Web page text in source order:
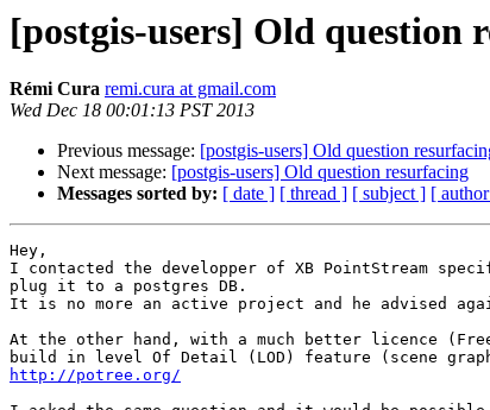
[postgis-users] Old question
Rémi Cura remi.cura at gmail.com
Wed Dec 18 00:01:13 PST 2013
Previous message: [postgis-users] Old question
Next message: [postgis-users] Old question resurfacing
Messages sorted by: [ date ] [ thread ] [ subject ] [
Hey,
I contacted the developper of XB PointStream
plug it to a postgres DB.
It is no more an active project and he advised
At the other hand, with a much better licence
http://potree.org/